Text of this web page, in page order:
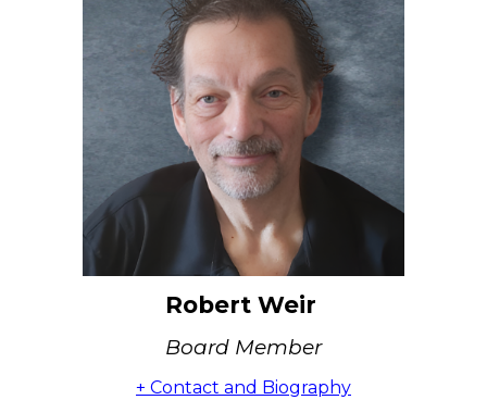
Robert Weir
Board Member
+ Contact and Biography